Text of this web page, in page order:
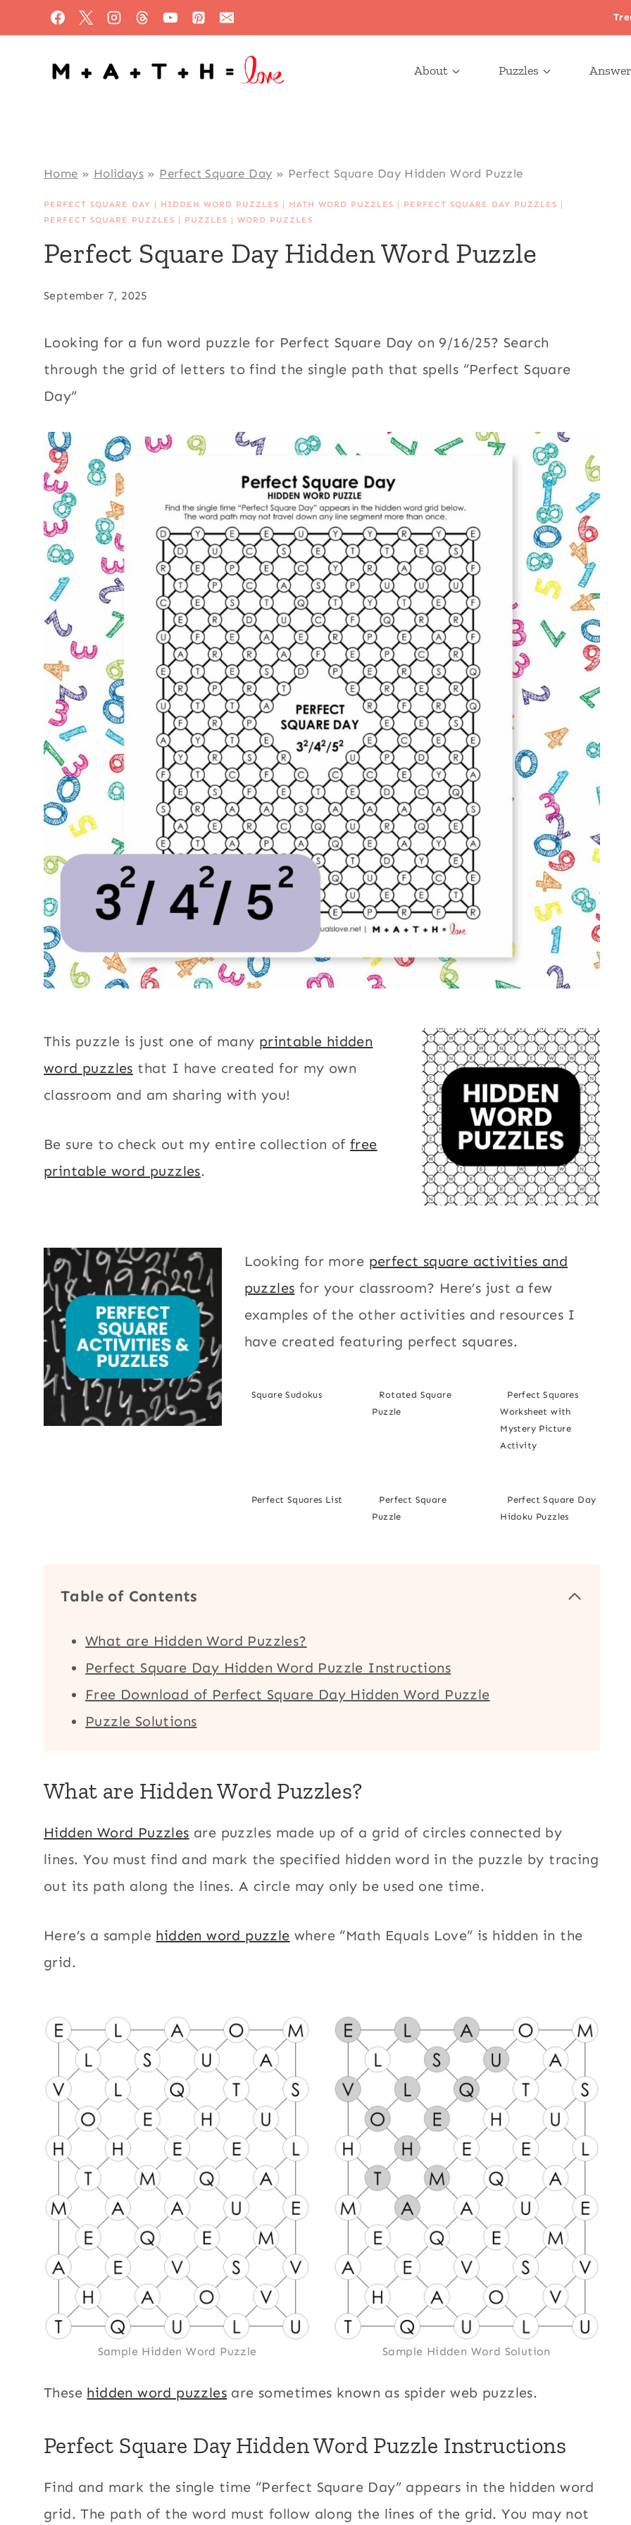
to
content
About Puzzles
Home » Holidays » Perfect Square Day » Perfect Square Day Hidden Word Puzzle
PERFECT SQUARE DAY | HIDDEN WORD PUZZLES | MATH WORD PUZZLES | PERFECT SQUARE DAY PUZZLES |
PERFECT SQUARE PUZZLES | PUZZLES |WORD PUZZLES
Perfect Square Day Hidden Word Puzzle
September 7, 2025
Looking for a fun word puzzle for Perfect Square Day on 9/16/25? Search
through the grid of letters to find the single path that spells “Perfect Square
Day”
This puzzle is just one of many printable hidden
word puzzles that I have created for my own
classroom and am sharing with you!
Be sure to check out my entire collection offree
printable word puzzles.
Looking for more perfect square activities and
puzzles for your classroom? Here’s just a few
examples of the other activities and resources I
have created featuring perfect squares.
Square Sudokus
Rotated Square
Puzzle
Perfect Squares
Worksheet with
Mystery Picture
Activity
Perfect Squares List
Perfect Square
Puzzle
Perfect Square Day
Hidoku Puzzles
Table of Contents
What are Hidden Word Puzzles?
Perfect Square Day Hidden Word Puzzle Instructions
Free Download of Perfect Square Day Hidden Word Puzzle
Puzzle Solutions
What are Hidden Word Puzzles?
Hidden Word Puzzles are puzzles made up of a grid of circles connected by
lines. You must find and mark the specified hidden word in the puzzle by tracing
out its path along the lines. A circle may only be used one time.
Here’s a sample hidden word puzzle where “Math Equals Love” is hidden in the
grid.
Sample Hidden Word Puzzle Sample Hidden Word Solution
These hidden word puzzles are sometimes known as spider web puzzles.
Perfect Square Day Hidden Word Puzzle Instructions
Find and mark the single time “Perfect Square Day” appears in the hidden word
grid. The path of the word must follow along the lines of the grid. You may not